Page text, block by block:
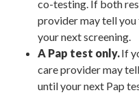
co-testing. If both
provider may tell
your next screening.
A Pap test only.If
care provider may
until your next Pap